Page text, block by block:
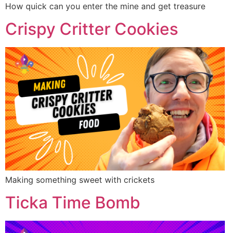
How quick can you enter the mine and get treasure
Crispy Critter Cookies
Making something sweet with crickets
Ticka Time Bomb